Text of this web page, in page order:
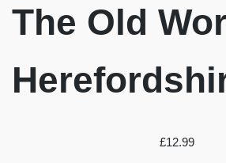
The Old
£12.99